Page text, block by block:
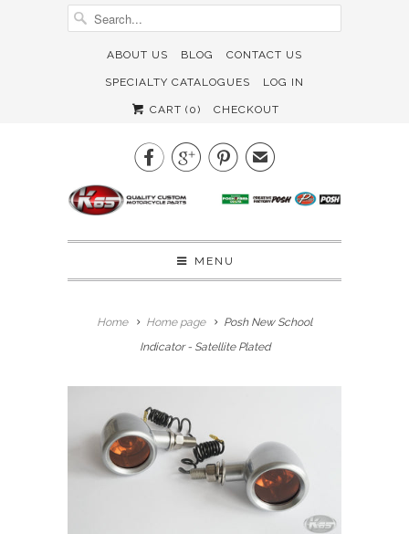
ABOUT US BLOG CONTACT US
SPECIALTY CATALOGUES LOG IN
CART (0) CHECKOUT
✉
MENU
Home Home page
Posh New School
Indicator - Satellite Plated